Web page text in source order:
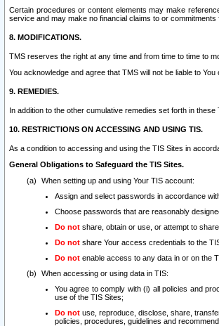
Certain procedures or content elements may make
service and may make no financial claims to or
8. MODIFICATIONS.
TMS reserves the right at any time and from time to time to
You acknowledge and agree that TMS will not be liable to
9. REMEDIES.
In addition to the other cumulative remedies set forth in
10. RESTRICTIONS ON ACCESSING AND USING TIS.
As a condition to accessing and using the TIS Sites in
General Obligations to Safeguard the TIS Sites.
When setting up and using Your TIS account:
Assign and select passwords in accordance
Choose passwords that are reasonably
Do not share, obtain or use, or attempt to
Do not share Your access credentials to the
Do not enable access to any data in or on the
When accessing or using data in TIS:
You agree to comply with (i) all policies and
use of the TIS Sites;
Do not use, reproduce, disclose, share,
policies, procedures, guidelines and